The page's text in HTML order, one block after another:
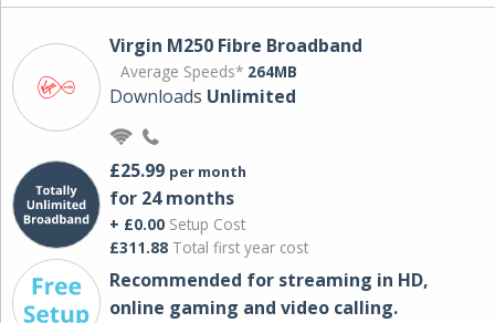
Virgin M250 Fibre Broadband
Average Speeds* 264MB
Downloads Unlimited
£25.99 per month
for 24 months
+ £0.00 Setup Cost
£311.88 Total first year cost
Recommended for streaming in HD,
online gaming and video calling​.